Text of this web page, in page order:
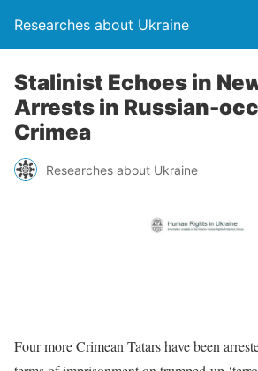
Researches about Ukraine
Stalinist Echoes in
Arrests in Russian-
Crimea
Researches about Ukraine
Four more Crimean Tatars have been